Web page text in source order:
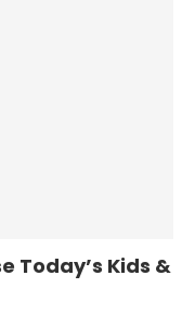
Today’s Kids &